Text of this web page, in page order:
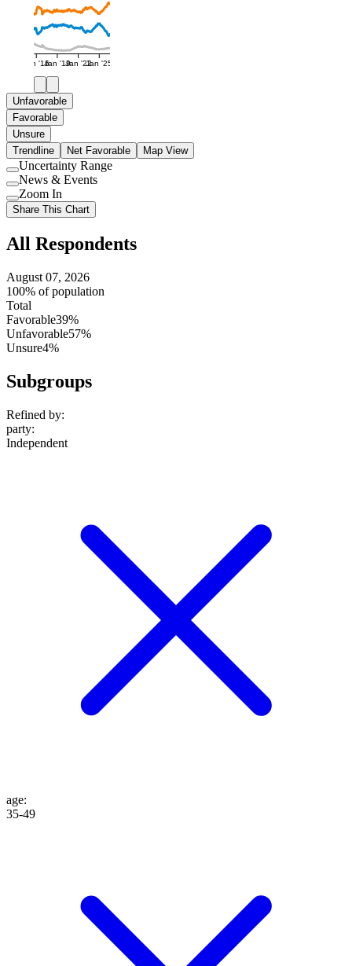
Jan '16Jan '19Jan '22Jan '25
Unfavorable
Favorable
Unsure
Trendline
Net Favorable Map View
Use
setting
Uncertainty Range
Use
setting
News & Events
Use
setting
Zoom In
Share This Chart
All Respondents
August 07, 2026
100% of population
Total
Favorable39%
Unfavorable57%
Unsure4%
Subgroups
Refined by:
party:
Independent
age:
35-49